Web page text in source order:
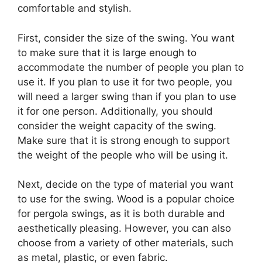
comfortable and stylish.
First, consider the size of the swing. You want
to make sure that it is large enough to
accommodate the number of people you plan to
use it. If you plan to use it for two people, you
will need a larger swing than if you plan to use
it for one person. Additionally, you should
consider the weight capacity of the swing.
Make sure that it is strong enough to support
the weight of the people who will be using it.
Next, decide on the type of material you want
to use for the swing. Wood is a popular choice
for pergola swings, as it is both durable and
aesthetically pleasing. However, you can also
choose from a variety of other materials, such
as metal, plastic, or even fabric.